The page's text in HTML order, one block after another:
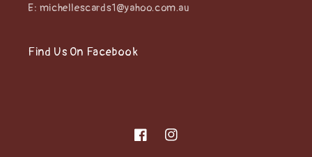
E: michellescards1@yahoo.com.au
Find Us On Facebook
FacebookInstagram